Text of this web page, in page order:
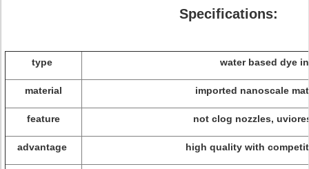
Specifications:
type water based dye
material imported nanoscale
feature not clog nozzles,
advantage high quality with